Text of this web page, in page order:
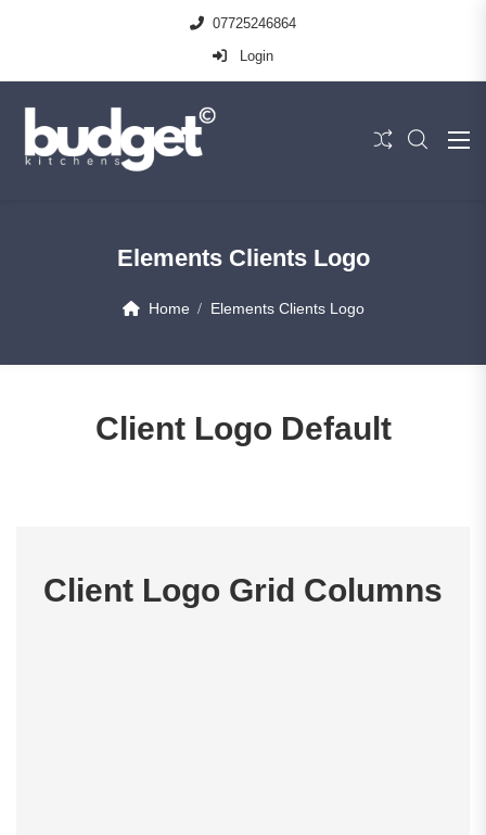
07725246864
Login
Elements Clients Logo
Home Elements Clients Logo
Client Logo Default
Client Logo Grid Columns